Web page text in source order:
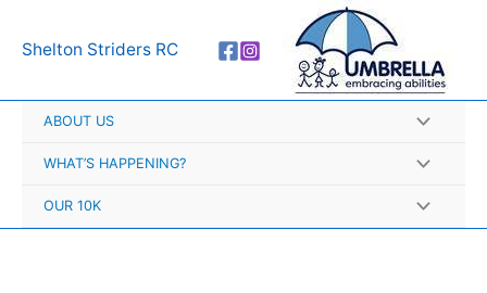
Shelton Striders RC
ABOUT US
WHAT’S HAPPENING?
OUR 10K
r
h